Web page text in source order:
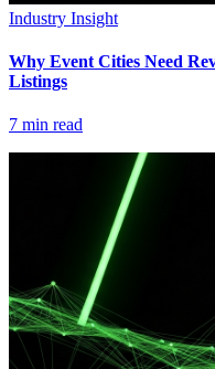
Industry Insight
Why Event Cities Need
Listings
7 min read